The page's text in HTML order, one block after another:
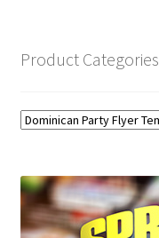
Product Categories